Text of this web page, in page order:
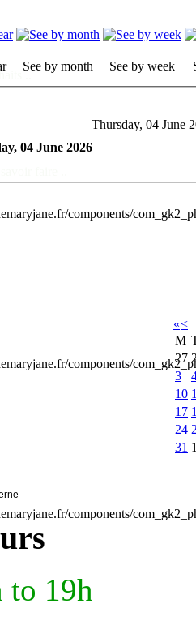
Mary Jane
..
à votre service
components/
components/
components/
See by month See by week
Thursday, 04 June
04 June 2026
«<
M
27
3
10
17
24
31
..
to 19h